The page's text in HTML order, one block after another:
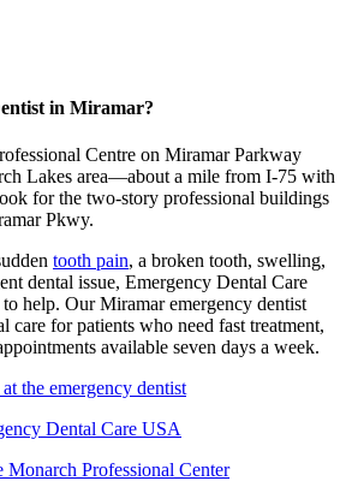
in Miramar?
Centre on Miramar Parkway
Lakes area—about a mile from I-75 with
for the two-story professional buildings
Pkwy.
tooth pain, a broken tooth, swelling,
dental issue, Emergency Dental Care
help. Our Miramar emergency dentist
care for patients who need fast treatment,
available seven days a week.